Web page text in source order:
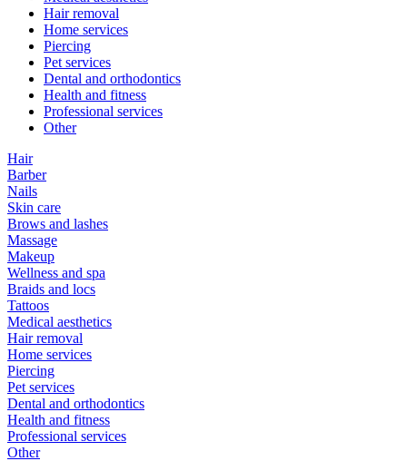
Hair removal
Home services
Piercing
Pet services
Dental and orthodontics
Health and fitness
Professional services
Other
Hair
Barber
Nails
Skin care
Brows and lashes
Massage
Makeup
Wellness and spa
Braids and locs
Tattoos
Medical aesthetics
Hair removal
Home services
Piercing
Pet services
Dental and orthodontics
Health and fitness
Professional services
Other